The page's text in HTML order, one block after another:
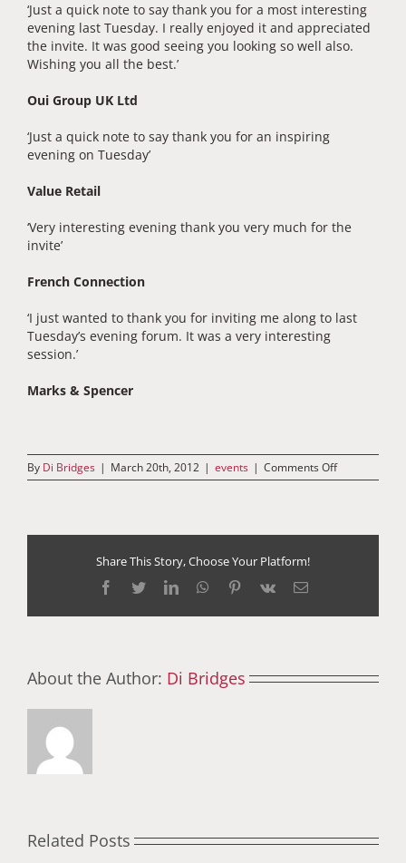
‘Just a quick note to say thank you for a most interesting
evening last Tuesday. I really enjoyed it and appreciated
the invite. It was good seeing you looking so well also.
Wishing you all the best.’
Oui Group UK Ltd
‘Just a quick note to say thank you for an inspiring
evening on Tuesday’
Value Retail
‘Very interesting evening thank you very much for the
invite’
French Connection
‘I just wanted to thank you for inviting me along to last
Tuesday’s evening forum. It was a very interesting
session.’
Marks & Spencer
By Di Bridges | March 20th, 2012 | events | Comments Offon
An
Share This Story, Choose Your Platform!
Facebook
TwitterLinkedInWhatsApp
Pinterest
Vk Email
About the Author: Di Bridges
Related Posts